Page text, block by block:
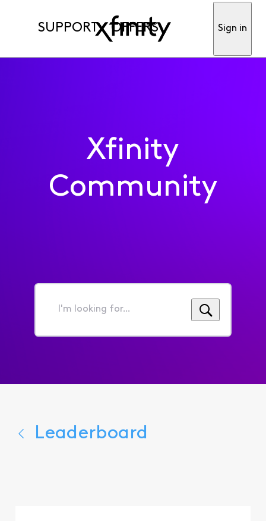
SUPPORT OFFERS Sign in
Xfinity
Community
I'm
for...
Leaderboard